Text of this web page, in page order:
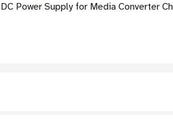
Power Supply for Media Converter